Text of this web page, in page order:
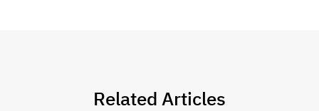
Related Articles